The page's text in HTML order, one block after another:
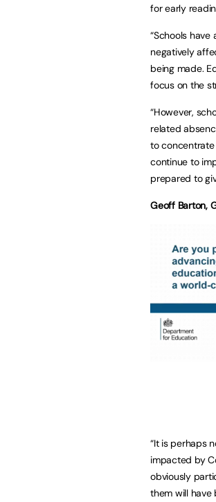
for early
“Schools
negatively
being made.
focus on the
“However,
related
to concentrate
continue to
prepared to
Geoff Barton,
“It is perhaps
impacted by
obviously
them will have